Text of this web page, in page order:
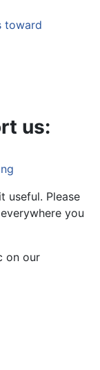
toward
us:
useful. Please
you
on our